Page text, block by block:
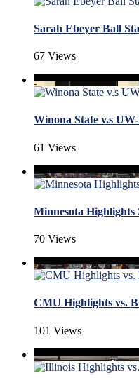
Sarah Ebeyer Ball
67 Views
Winona State v.s
61 Views
Minnesota Highlights
70 Views
CMU Highlights vs.
101 Views